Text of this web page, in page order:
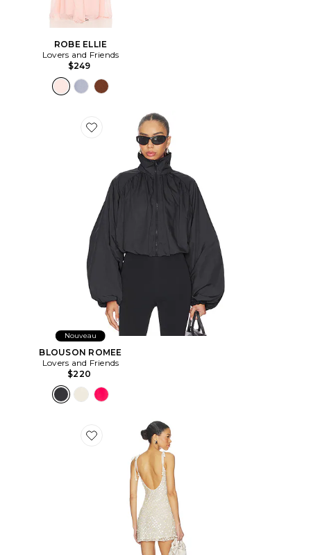
ROBE ELLIE
Lovers and Friends
$249
Favorite BLOUSON ROMEE
Nouveau
BLOUSON ROMEE
Lovers and Friends
$220
Favorite ROBE ANNIE